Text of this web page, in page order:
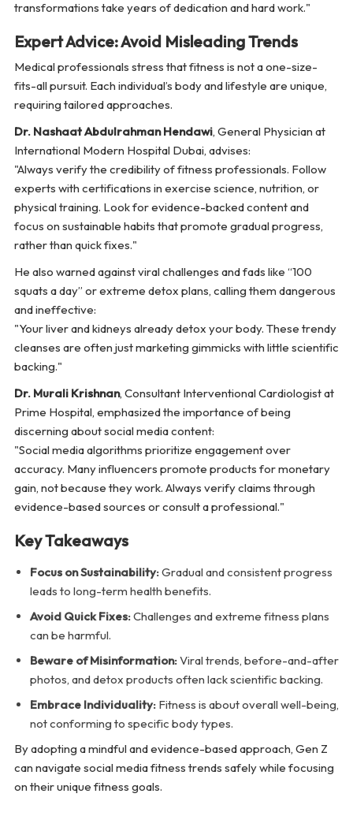
transformations take years of dedication and hard work."
Expert Advice: Avoid Misleading Trends
Medical professionals stress that fitness is not a one-size-
fits-all pursuit. Each individual’s body and lifestyle are unique,
requiring tailored approaches.
Dr. Nashaat Abdulrahman Hendawi, General Physician at
International Modern Hospital Dubai, advises:
"Always verify the credibility of fitness professionals. Follow
experts with certifications in exercise science, nutrition, or
physical training. Look for evidence-backed content and
focus on sustainable habits that promote gradual progress,
rather than quick fixes."
He also warned against viral challenges and fads like “100
squats a day” or extreme detox plans, calling them dangerous
and ineffective:
"Your liver and kidneys already detox your body. These trendy
cleanses are often just marketing gimmicks with little scientific
backing."
Dr. Murali Krishnan, Consultant Interventional Cardiologist at
Prime Hospital, emphasized the importance of being
discerning about social media content:
"Social media algorithms prioritize engagement over
accuracy. Many influencers promote products for monetary
gain, not because they work. Always verify claims through
evidence-based sources or consult a professional."
Key Takeaways
Focus on Sustainability:Gradual and consistent progress
leads to long-term health benefits.
Avoid Quick Fixes:Challenges and extreme fitness plans
can be harmful.
Beware of Misinformation:Viral trends, before-and-after
photos, and detox products often lack scientific backing.
Embrace Individuality:Fitness is about overall well-being,
not conforming to specific body types.
By adopting a mindful and evidence-based approach, Gen Z
can navigate social media fitness trends safely while focusing
on their unique fitness goals.